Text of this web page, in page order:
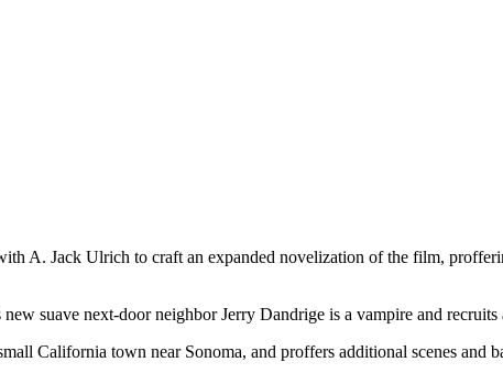
A. Jack Ulrich to craft an expanded novelization of the film,
suave next-door neighbor Jerry Dandrige is a vampire and
California town near Sonoma, and proffers additional scenes and